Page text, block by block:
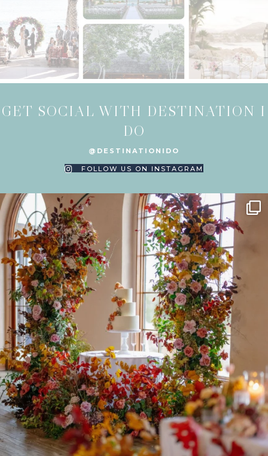
GET SOCIAL WITH DESTINATION I
DO
@DESTINATIONIDO
FOLLOW US ON INSTAGRAM